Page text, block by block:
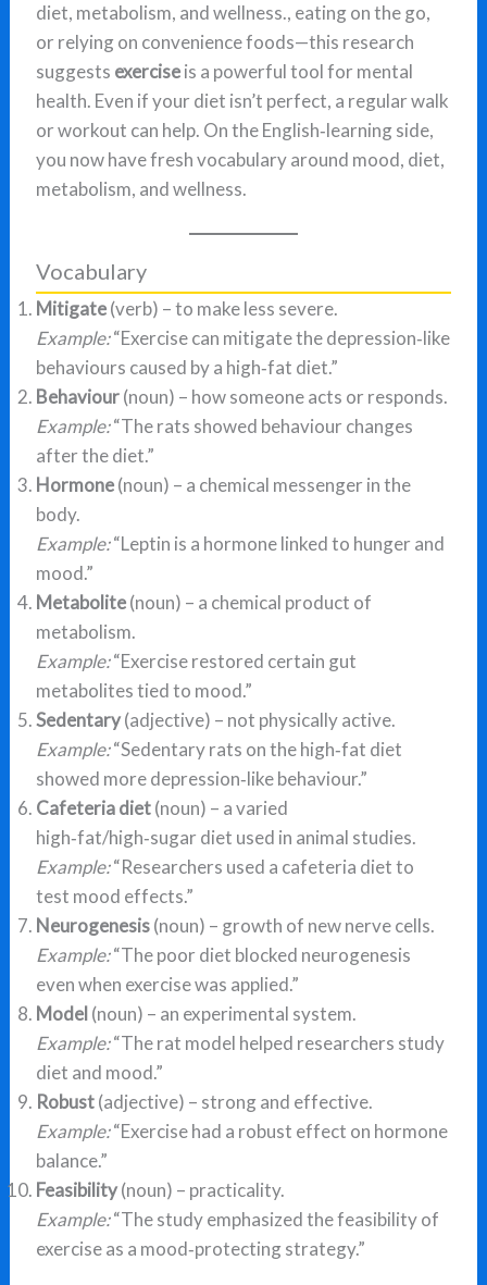
diet, metabolism, and wellness., eating on the go,
or relying on convenience foods—this research
suggests exerciseis a powerful tool for mental
health. Even if your diet isn’t perfect, a regular walk
or workout can help. On the English‑learning side,
you now have fresh vocabulary around mood, diet,
metabolism, and wellness.
Vocabulary
Mitigate(verb) – to make less severe.
Example:“Exercise can mitigate the depression‑like
behaviours caused by a high‑fat diet.”
Behaviour(noun) – how someone acts or responds.
Example:“The rats showed behaviour changes
after the diet.”
Hormone(noun) – a chemical messenger in the
body.
Example:“Leptin is a hormone linked to hunger and
mood.”
Metabolite(noun) – a chemical product of
metabolism.
Example:“Exercise restored certain gut
metabolites tied to mood.”
Sedentary(adjective) – not physically active.
Example:“Sedentary rats on the high‑fat diet
showed more depression‑like behaviour.”
Cafeteria diet(noun) – a varied
high‑fat/high‑sugar diet used in animal studies.
Example:“Researchers used a cafeteria diet to
test mood effects.”
Neurogenesis(noun) – growth of new nerve cells.
Example:“The poor diet blocked neurogenesis
even when exercise was applied.”
Model (noun) – an experimental system.
Example:“The rat model helped researchers study
diet and mood.”
Robust(adjective) – strong and effective.
Example:“Exercise had a robust effect on hormone
balance.”
Feasibility(noun) – practicality.
Example:“The study emphasized the feasibility of
exercise as a mood‑protecting strategy.”